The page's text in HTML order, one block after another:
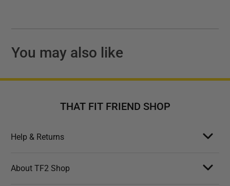
You may also like
THAT FIT FRIEND SHOP
Help & Returns
About TF2 Shop